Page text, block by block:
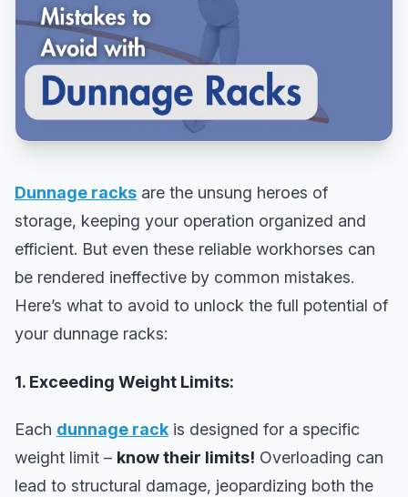
Dunnage racks are the unsung heroes of
storage, keeping your operation organized and
efficient. But even these reliable workhorses can
be rendered ineffective by common mistakes.
Here’s what to avoid to unlock the full potential of
your dunnage racks:
1. Exceeding Weight Limits:
Each dunnage rack is designed for a specific
weight limit – know their limits! Overloading can
lead to structural damage, jeopardizing both the